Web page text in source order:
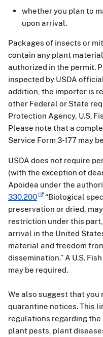
whether you plan to
upon arrival.
Packages of insects or
contain any plant
authorized in the permit.
inspected by USDA
addition, the importer is
other Federal or State
Protection Agency, U.S.
Please note that a
Service Form 3-177 may
USDA does not require
(with the exception of
Apoidea under the
330.200
“Biological
preservation or dried,
restriction under this
arrival in the United
material and freedom
dissemination.” A U.S.
may be required.
We also suggest that
quarantine notices. This
regulations regarding
plant pests, plant